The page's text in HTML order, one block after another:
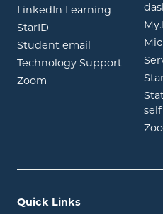
LinkedIn Learning opens in
StarID opens in new window
Student email
opens in
Technology Support
Zoom opens in new window
Quick Links